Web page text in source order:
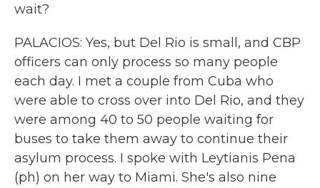
wait?
PALACIOS: Yes, but Del Rio is small, and CBP
officers can only process so many people
each day. I met a couple from Cuba who
were able to cross over into Del Rio, and they
were among 40 to 50 people waiting for
buses to take them away to continue their
asylum process. I spoke with Leytianis Pena
(ph) on her way to Miami. She's also nine